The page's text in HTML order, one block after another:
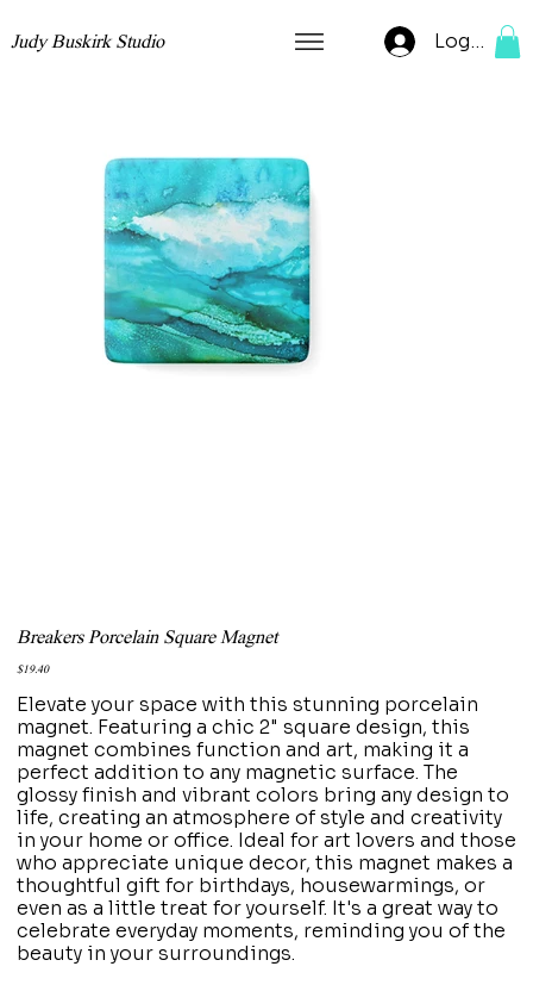
Judy Buskirk Studio Log In
Breakers Porcelain Square Magnet
Price
$19.40
Elevate your space with this stunning porcelain
magnet. Featuring a chic 2" square design, this
magnet combines function and art, making it a
perfect addition to any magnetic surface. The
glossy finish and vibrant colors bring any design to
life, creating an atmosphere of style and creativity
in your home or office. Ideal for art lovers and those
who appreciate unique decor, this magnet makes a
thoughtful gift for birthdays, housewarmings, or
even as a little treat for yourself. It's a great way to
celebrate everyday moments, reminding you of the
beauty in your surroundings.